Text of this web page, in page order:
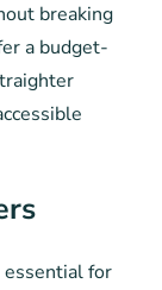
breaking
a budget-
essential for